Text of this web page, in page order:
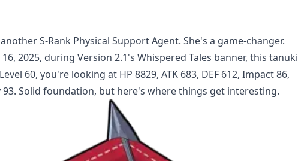
S-Rank Physical Support Agent. She's a game-changer.
2025, during Version 2.1's Whispered Tales banner, this tanuki
60, you're looking at HP 8829, ATK 683, DEF 612, Impact 86,
Solid foundation, but here's where things get interesting.